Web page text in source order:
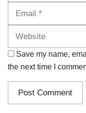
Save my name,
the next time I